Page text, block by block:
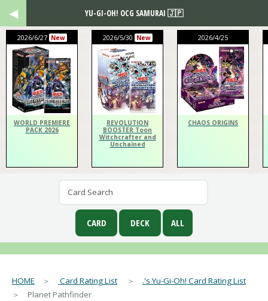
2026/6/27 New
WORLD PREMIERE
PACK 2026
2026/5/30 New
REVOLUTION
BOOSTER Toon
Witchcrafter and
Unchained
2026/4/25
CHAOS ORIGINS
HOME ＞ Card Rating List ＞ .'s Yu-Gi-Oh! Card Rating List
＞ Planet Pathfinder
YU-GI-OH! OCG SAMURAI 🇯🇵